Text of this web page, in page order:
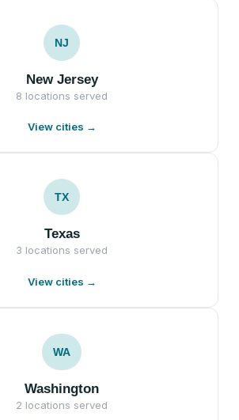
NJ
New Jersey
8 locations served
View cities →
TX
Texas
3 locations served
View cities →
WA
Washington
2 locations served